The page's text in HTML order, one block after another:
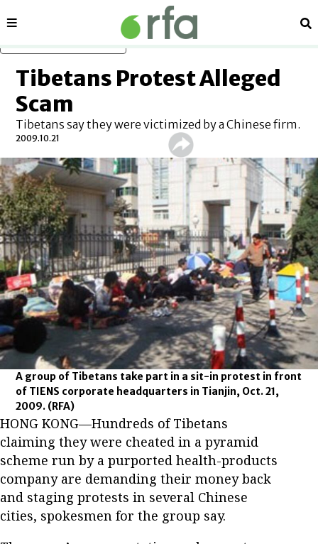
Sections
Tibetans Protest Alleged
Scam
Tibetans say they were victimized by a Chinese firm.
2009.10.21
A group of Tibetans take part in a sit-in protest in front
of TIENS corporate headquarters in Tianjin, Oct. 21,
2009. (RFA)
HONG KONG—Hundreds of Tibetans
claiming they were cheated in a pyramid
scheme run by a purported health-products
company are demanding their money back
and staging protests in several Chinese
cities, spokesmen for the group say.